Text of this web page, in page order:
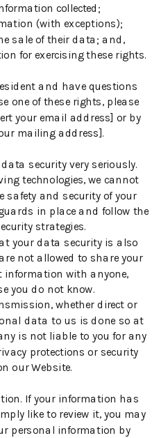
collected;
(with exceptions);
sale of their data; and,
for exercising these rights.
and have questions
one of these rights, please
your email address] or by
mailing address].
security very seriously.
technologies, we cannot
safety and security of your
in place and follow the
strategies.
your data security is also
not allowed to share your
information with anyone,
you do not know.
whether direct or
data to us is done so at
is not liable to you for any
protections or security
our Website.
If your information has
like to review it, you may
personal information by